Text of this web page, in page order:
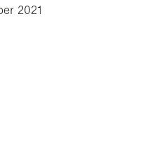
2021